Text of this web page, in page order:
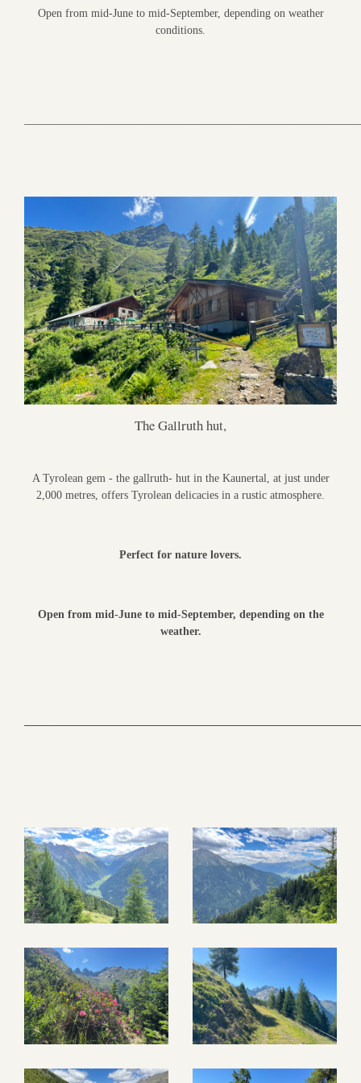
Open from mid-June to mid-September, depending on weather
conditions.
The Gallruth hut,
A Tyrolean gem - the gallruth- hut in the Kaunertal, at just under
2,000 metres, offers Tyrolean delicacies in a rustic atmosphere.
Perfect for nature lovers.
Open from mid-June to mid-September, depending on the
weather.